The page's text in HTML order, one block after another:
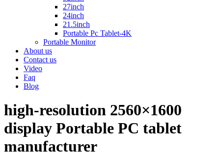
27inch
24inch
21.5inch
Portable Pc Tablet-4K
Portable Monitor
About us
Contact us
Video
Faq
Blog
high-resolution 2560×1600
display Portable PC tablet
manufacturer